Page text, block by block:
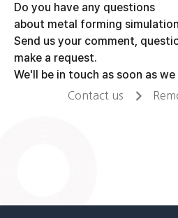
Do you have any questions
about metal forming
Send us your comment,
make a request.
We'll be in touch as soon as we
Contact us